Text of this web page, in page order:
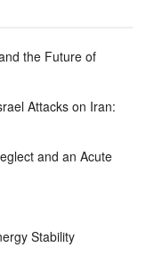
the Future of
Attacks on Iran:
and an Acute
Stability